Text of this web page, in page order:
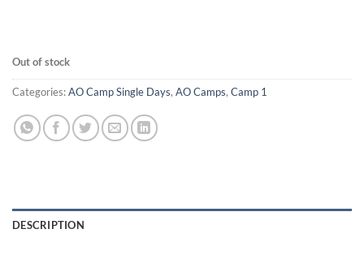
Out of stock
Categories:AO Camp Single Days, AO Camps, Camp 1
DESCRIPTION